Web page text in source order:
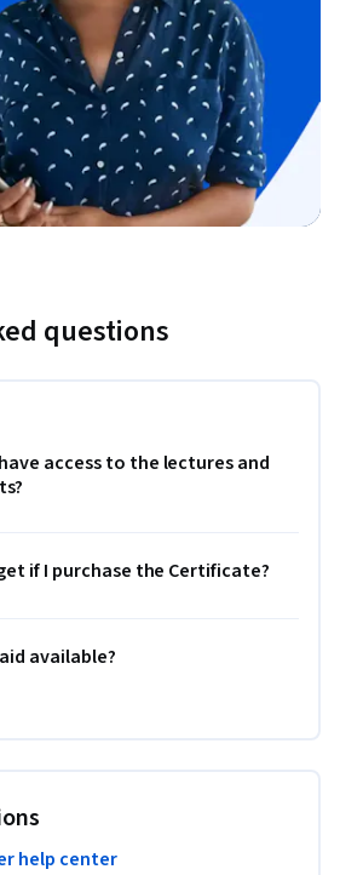
questions
access to the lectures and
if I purchase the Certificate?
available?
help center